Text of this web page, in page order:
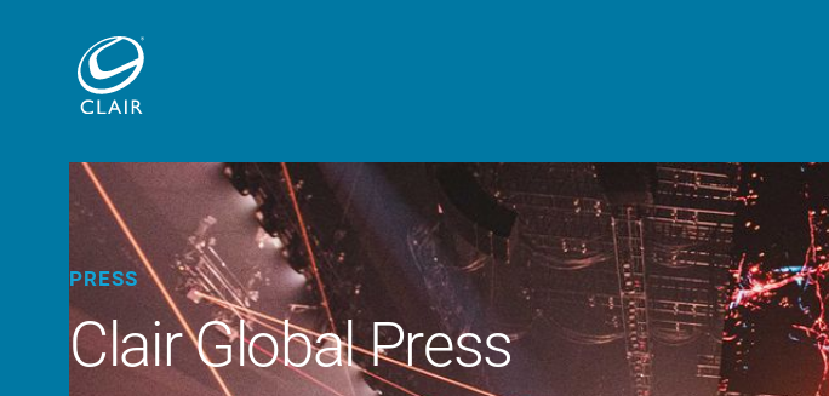
PRESS
Clair Global Press